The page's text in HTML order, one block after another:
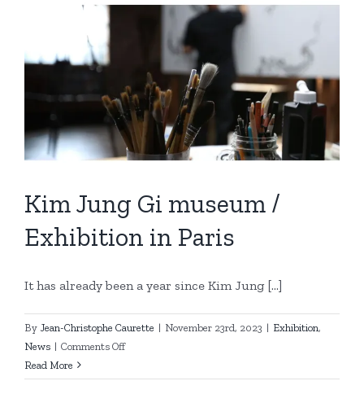
Kim Jung Gi museum /
Exhibition in Paris
It has already been a year since Kim Jung [...]
By Jean-Christophe Caurette | November 23rd, 2023 | Exhibition,
News | Comments Offon
Jung
Read More